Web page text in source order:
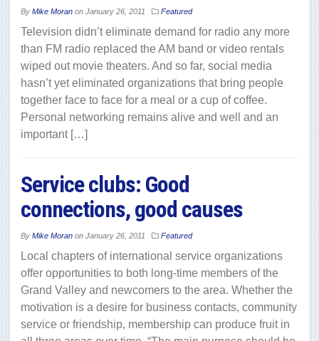
By Mike Moran on January 26, 2011 Featured
Television didn’t eliminate demand for radio any more
than FM radio replaced the AM band or video rentals
wiped out movie theaters. And so far, social media
hasn’t yet eliminated organizations that bring people
together face to face for a meal or a cup of coffee.
Personal networking remains alive and well and an
important […]
Service clubs: Good
connections, good causes
By Mike Moran on January 26, 2011 Featured
Local chapters of international service organizations
offer opportunities to both long-time members of the
Grand Valley and newcomers to the area. Whether the
motivation is a desire for business contacts, community
service or friendship, membership can produce fruit in